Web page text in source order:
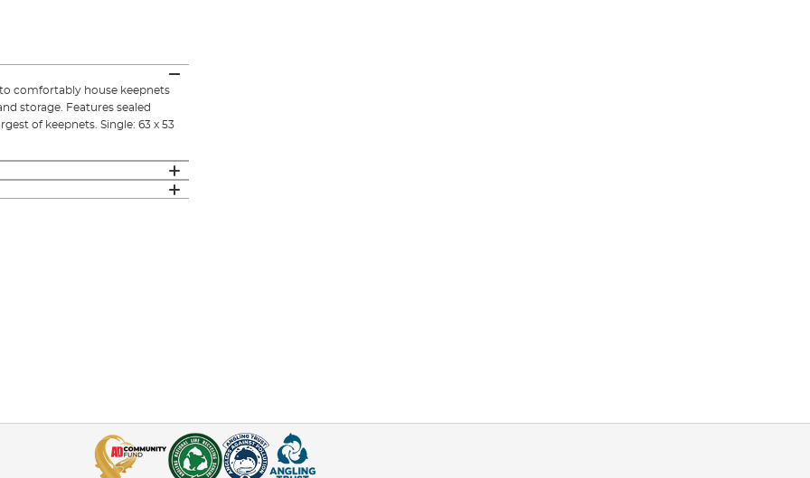
to comfortably house keepnets
storage. Features sealed
of keepnets. Single: 63 x 53